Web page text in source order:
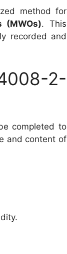
method for
(MWOs). This
recorded and
2-
completed to
and content of